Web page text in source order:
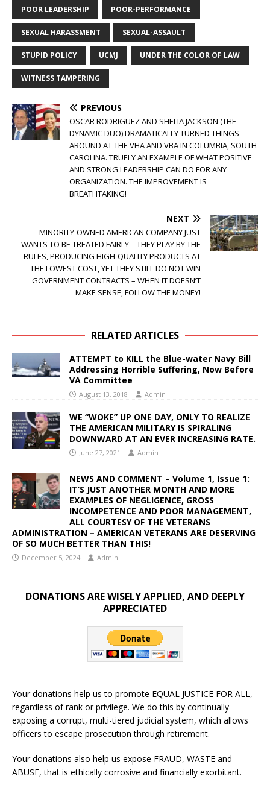
POOR LEADERSHIP POOR-PERFORMANCE
SEXUAL HARASSMENT SEXUAL-ASSAULT
STUPID POLICY UCMJ UNDER THE COLOR OF LAW
WITNESS TAMPERING
PREVIOUS
OSCAR RODRIGUEZ AND SHELIA JACKSON (THE
DYNAMIC DUO) DRAMATICALLY TURNED THINGS
AROUND AT THE VHA AND VBA IN COLUMBIA, SOUTH
CAROLINA. TRUELY AN EXAMPLE OF WHAT POSITIVE
AND STRONG LEADERSHIP CAN DO FOR ANY
ORGANIZATION. THE IMPROVEMENT IS
BREATHTAKING!
NEXT
MINORITY-OWNED AMERICAN COMPANY JUST
WANTS TO BE TREATED FAIRLY – THEY PLAY BY THE
RULES, PRODUCING HIGH-QUALITY PRODUCTS AT
THE LOWEST COST, YET THEY STILL DO NOT WIN
GOVERNMENT CONTRACTS – WHEN IT DOESN’T
MAKE SENSE, FOLLOW THE MONEY!
RELATED ARTICLES
ATTEMPT to KILL the Blue-water Navy Bill
Addressing Horrible Suffering, Now Before
VA Committee
August 13, 2018 Admin
WE “WOKE” UP ONE DAY, ONLY TO REALIZE
THE AMERICAN MILITARY IS SPIRALING
DOWNWARD AT AN EVER INCREASING RATE.
June 27, 2021 Admin
NEWS AND COMMENT – Volume 1, Issue 1:
IT’S JUST ANOTHER MONTH AND MORE
EXAMPLES OF NEGLIGENCE, GROSS
INCOMPETENCE AND POOR MANAGEMENT,
ALL COURTESY OF THE VETERANS
ADMINISTRATION – AMERICAN VETERANS ARE DESERVING
OF SO MUCH BETTER THAN THIS!
December 5, 2024 Admin
DONATIONS ARE WISELY APPLIED, AND DEEPLY
APPRECIATED
Your donations help us to promote EQUAL JUSTICE FOR ALL,
regardless of rank or privilege. We do this by continually
exposing a corrupt, multi-tiered judicial system, which allows
officers to escape prosecution through retirement.
Your donations also help us expose FRAUD, WASTE and
ABUSE, that is ethically corrosive and financially exorbitant.